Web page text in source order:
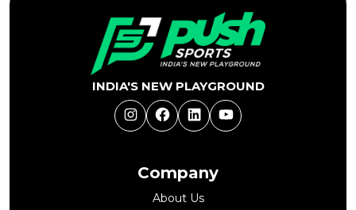
Company
About Us
INDIA'S NEW PLAYGROUND
InstagramFacebookLinkedInYouTube